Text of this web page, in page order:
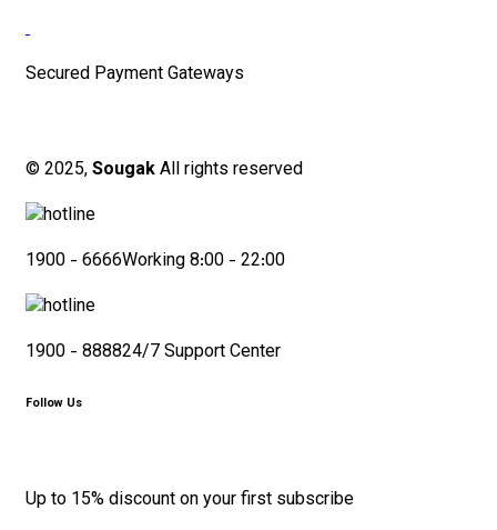
Secured Payment Gateways
© 2025,SougakAll rights reserved
1900 - 6666Working 8:00 - 22:00
1900 - 888824/7 Support Center
Follow Us
Up to 15% discount on your first subscribe